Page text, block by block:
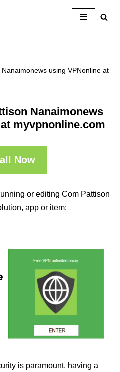
using VPNonline at
Nanaimonews
myvpnonline.com
Now
or editing Com Pattison
app or item:
is paramount, having a